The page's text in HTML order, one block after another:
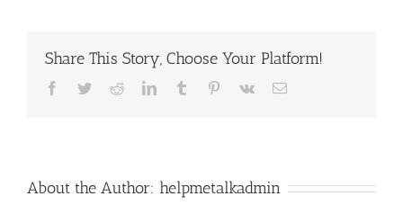
Share This Story, Choose Your Platform!
Facebook
TwitterRedditLinkedInTumblr Pinterest
Vk Email
About the Author: helpmetalkadmin